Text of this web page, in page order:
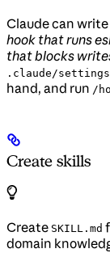
Claude can
hook that runs
that blocks
.claude/
hand, and run /
Create skills
Create SKILL.md
domain